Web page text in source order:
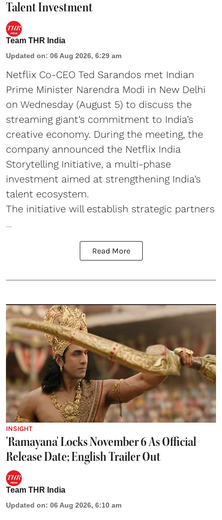
Talent Investment
Team THR India
Updated on: 06 Aug 2026, 6:29 am
Netflix Co-CEO Ted Sarandos met Indian
Prime Minister Narendra Modi in New Delhi
on Wednesday (August 5) to discuss the
streaming giant’s commitment to India’s
creative economy. During the meeting, the
company announced the Netflix India
Storytelling Initiative, a multi-phase
investment aimed at strengthening India’s
talent ecosystem.
The initiative will establish strategic partners
...
Read More
INSIGHT
'Ramayana' Locks November 6 As Official
Release Date; English Trailer Out
Team THR India
Updated on: 06 Aug 2026, 6:10 am